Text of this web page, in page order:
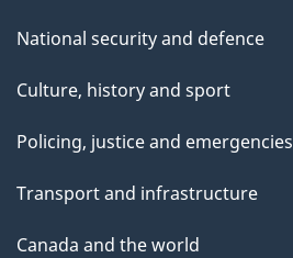
National security and defence
Culture, history and sport
Policing, justice and emergencies
Transport and infrastructure
Canada and the world